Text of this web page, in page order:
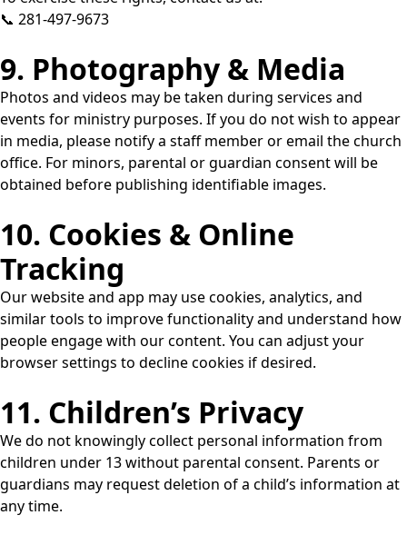
📞 281-497-9673
9. Photography & Media
Photos and videos may be taken during services and
events for ministry purposes. If you do not wish to appear
in media, please notify a staff member or email the church
office. For minors, parental or guardian consent will be
obtained before publishing identifiable images.
10. Cookies & Online
Tracking
Our website and app may use cookies, analytics, and
similar tools to improve functionality and understand how
people engage with our content. You can adjust your
browser settings to decline cookies if desired.
11. Children’s Privacy
We do not knowingly collect personal information from
children under 13 without parental consent. Parents or
guardians may request deletion of a child’s information at
any time.